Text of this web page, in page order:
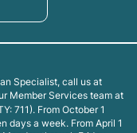
Specialist, call us at
Member Services team at
711). From October 1
days a week. From April 1